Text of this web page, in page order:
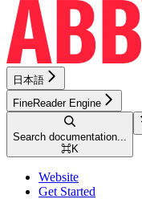
日本語
FineReader Engine
Search documentation...
⌘K
Website
Get Started